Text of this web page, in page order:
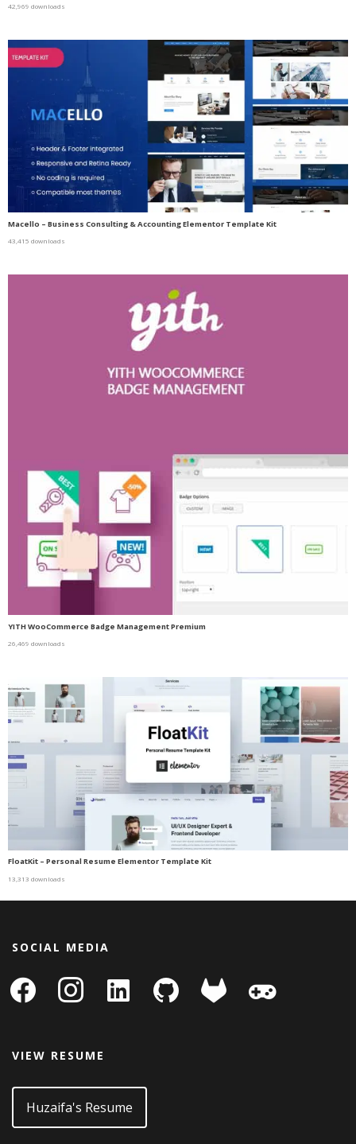
42,969 downloads
Macello – Business Consulting & Accounting Elementor Template Kit
43,415 downloads
YITH WooCommerce Badge Management Premium
26,469 downloads
FloatKit – Personal Resume Elementor Template Kit
13,313 downloads
SOCIAL MEDIA
facebook instagram
linkedin-
square
github gitlab
VIEW RESUME
Huzaifa's Resume